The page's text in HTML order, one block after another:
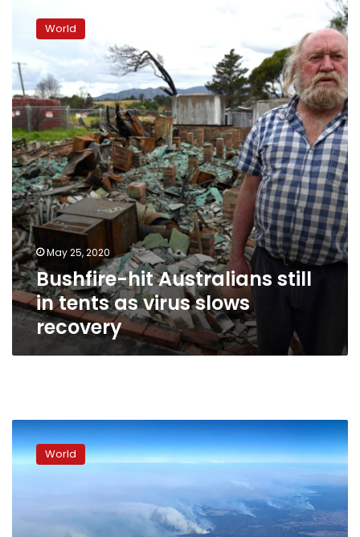
Australians
in
tents
as
virus
slows
recovery
World
May 25, 2020
Bushfire-hit Australians still
in tents as virus slows
recovery
Australian
bushfires
extinguished,
World